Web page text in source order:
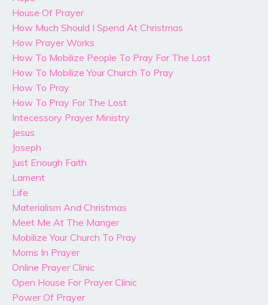
House Of Prayer
How Much Should I Spend At Christmas
How Prayer Works
How To Mobilize People To Pray For The Lost
How To Mobilize Your Church To Pray
How To Pray
How To Pray For The Lost
Intecessory Prayer Ministry
Jesus
Joseph
Just Enough Faith
Lament
Life
Materialism And Christmas
Meet Me At The Manger
Mobilize Your Church To Pray
Moms In Prayer
Online Prayer Clinic
Open House For Prayer Clinic
Power Of Prayer